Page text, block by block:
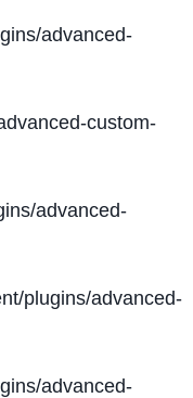
advanced-
custom-
advanced-
plugins/advanced-
advanced-